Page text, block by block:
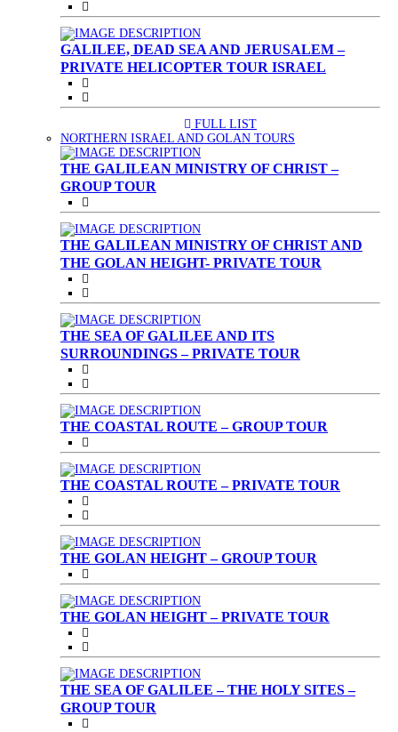
GALILEE, DEAD SEA AND JERUSALEM –
PRIVATE HELICOPTER TOUR ISRAEL
FULL LIST
NORTHERN ISRAEL AND GOLAN TOURS
THE GALILEAN MINISTRY OF CHRIST –
GROUP TOUR
THE GALILEAN MINISTRY OF CHRIST AND
THE GOLAN HEIGHT- PRIVATE TOUR
THE SEA OF GALILEE AND ITS
SURROUNDINGS – PRIVATE TOUR
THE COASTAL ROUTE – GROUP TOUR
THE COASTAL ROUTE – PRIVATE TOUR
THE GOLAN HEIGHT – GROUP TOUR
THE GOLAN HEIGHT – PRIVATE TOUR
THE SEA OF GALILEE – THE HOLY SITES –
GROUP TOUR